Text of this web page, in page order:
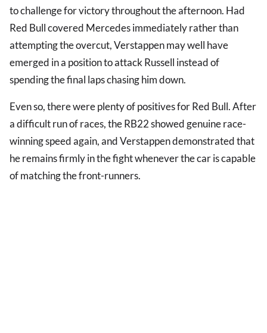
to challenge for victory throughout the afternoon. Had
Red Bull covered Mercedes immediately rather than
attempting the overcut, Verstappen may well have
emerged in a position to attack Russell instead of
spending the final laps chasing him down.
Even so, there were plenty of positives for Red Bull. After
a difficult run of races, the RB22 showed genuine race-
winning speed again, and Verstappen demonstrated that
he remains firmly in the fight whenever the car is capable
of matching the front-runners.